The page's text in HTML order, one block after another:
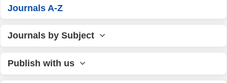
Journals A-Z
Journals by Subject
Publish with us